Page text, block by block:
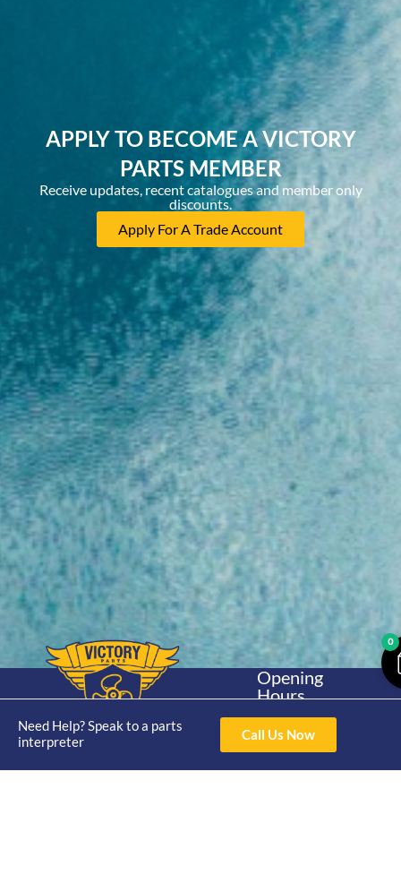
APPLY TO BECOME A VICTORY
PARTS MEMBER
Receive updates, recent catalogues and member only
discounts.
Apply For A Trade Account
Need Help? Speak to a parts
interpreter
Call Us Now
Home
Shop
About
Trade
Yamaha
30hp 2
Stroke
Opening
Hours
4pm Fri 8am -
3pm
Contact Us
0